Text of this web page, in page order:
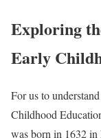
Exploring
Early
For us to
Childhood
was born in 1632 in